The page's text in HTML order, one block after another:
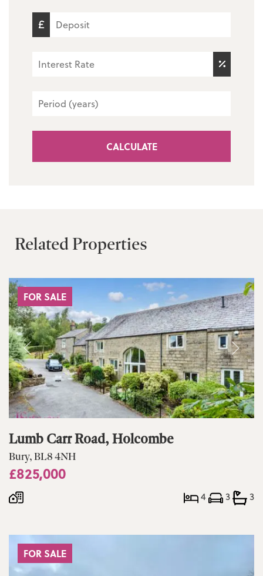
CALCULATE
Related Properties
FOR SALE
Lumb Carr Road, Holcombe
Bury, BL8 4NH
£825,000
4 3 3
FOR SALE